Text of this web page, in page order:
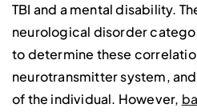
TBI and a mental disability.
neurological disorder
to determine these
neurotransmitter system,
of the individual. However,